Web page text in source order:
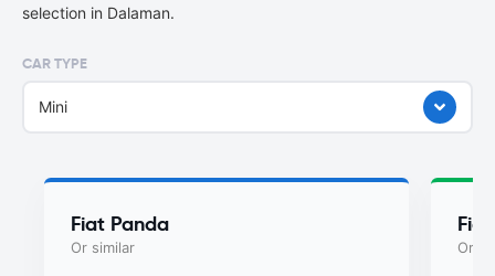
selection in Dalaman.
CAR TYPE
Mini
Fiat Panda
Or similar Or